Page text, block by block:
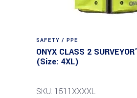
SAFETY / PPE
ONYX CLASS 2
(Size: 4XL)
SKU: 1511XXXXL